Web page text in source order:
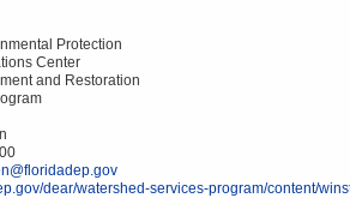
Protection
Center
and Restoration
dear/watershed-services-program/content/